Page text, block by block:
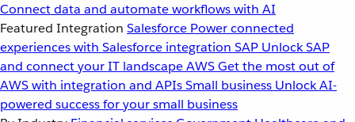
Connect data and automate workflows with AI
Featured Integration Salesforce Power connected
experiences with Salesforce integration SAP Unlock SAP
and connect your IT landscapeAWSGet the most out of
AWS with integration and APIsSmall business Unlock AI-
powered success for your small business